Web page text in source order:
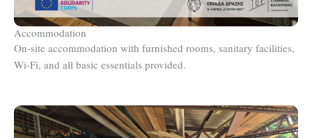
Accommodation
On-site accommodation with furnished rooms, sanitary facilities,
Wi-Fi, and all basic essentials provided.